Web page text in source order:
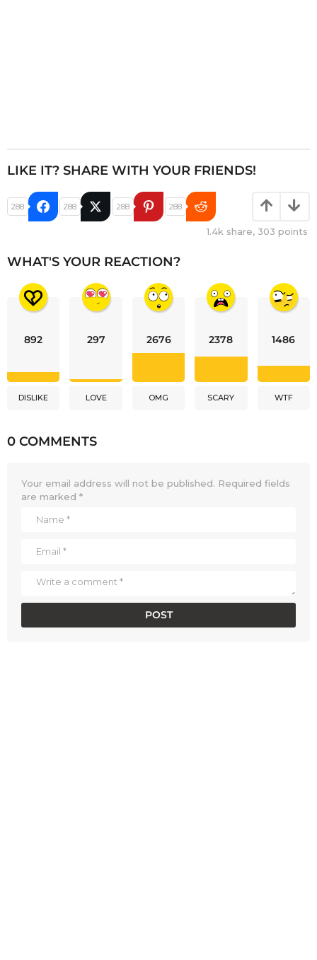
LIKE IT? SHARE WITH YOUR FRIENDS!
288 288 288 288
1.4k share, 303 points
WHAT'S YOUR REACTION?
892
DISLIKE
297
LOVE
2676
OMG
2378
SCARY
1486
WTF
0 COMMENTS
Your email address will not be published. Required fields
are marked *